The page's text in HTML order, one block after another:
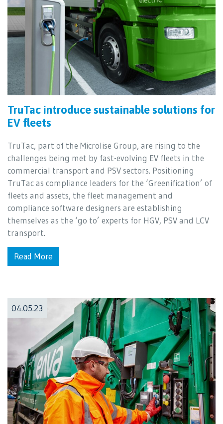
TruTac introduce sustainable solutions for
EV fleets
TruTac, part of the Microlise Group, are rising to the
challenges being met by fast-evolving EV fleets in the
commercial transport and PSV sectors. Positioning
TruTac as compliance leaders for the ‘Greenification’ of
fleets and assets, the fleet management and
compliance software designers are establishing
themselves as the ‘go to’ experts for HGV, PSV and LCV
transport.
Read More
04.05.23